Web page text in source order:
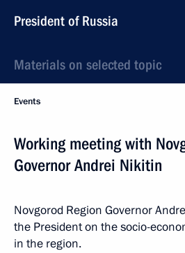
President of Russia
Materials on selected topic
Events
Working meeting with
Governor Andrei Nikitin
Novgorod Region Governor
the President on the socio-
in the region.